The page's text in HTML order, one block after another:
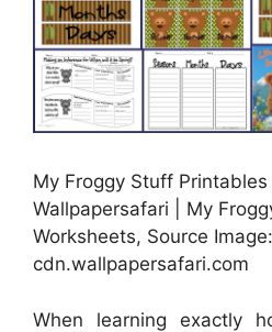
My Froggy Stuff Printables
Wallpapersafari | My
Worksheets, Source Image:
cdn.wallpapersafari.com
When learning exactly